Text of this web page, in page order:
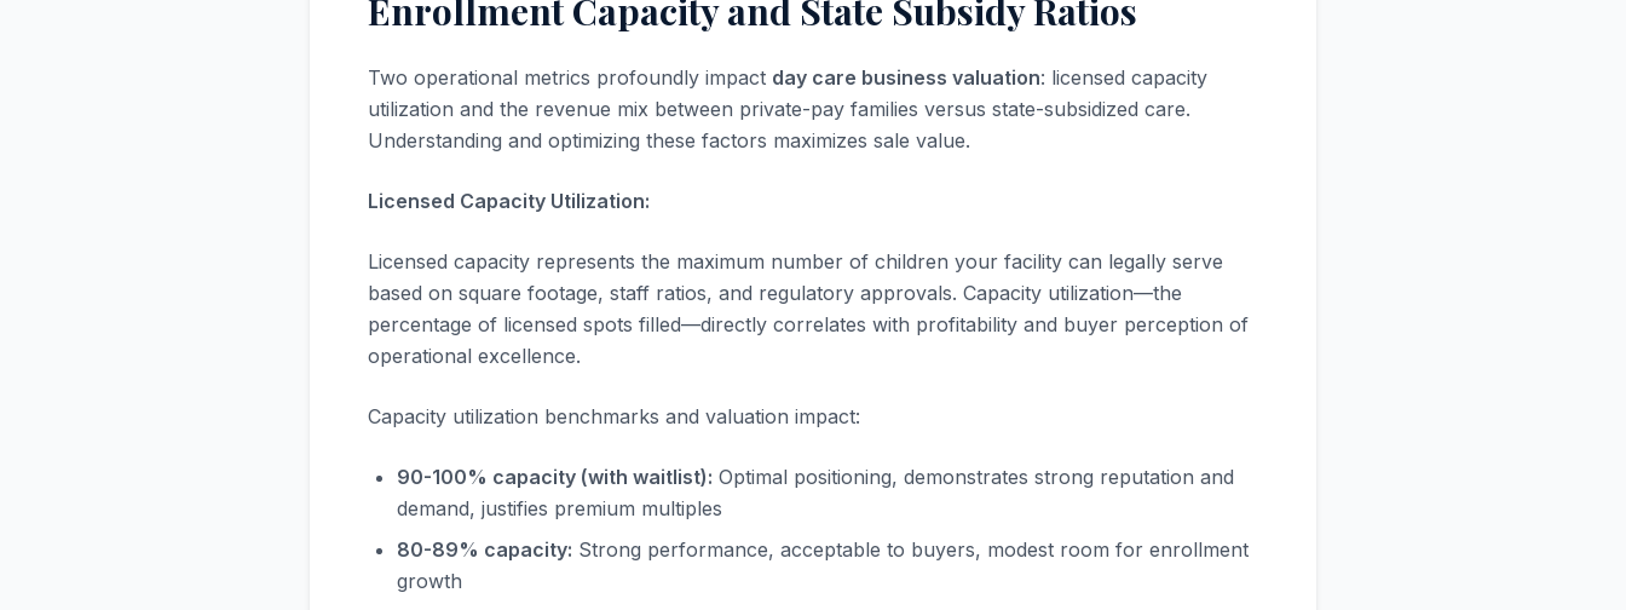
Enrollment Capacity and State Subsidy Ratios
Two operational metrics profoundly impact day care business valuation: licensed capacity
utilization and the revenue mix between private-pay families versus state-subsidized care.
Understanding and optimizing these factors maximizes sale value.
Licensed Capacity Utilization:
Licensed capacity represents the maximum number of children your facility can legally serve
based on square footage, staff ratios, and regulatory approvals. Capacity utilization—the
percentage of licensed spots filled—directly correlates with profitability and buyer perception of
operational excellence.
Capacity utilization benchmarks and valuation impact:
90-100% capacity (with waitlist): Optimal positioning, demonstrates strong reputation and
demand, justifies premium multiples
80-89% capacity: Strong performance, acceptable to buyers, modest room for enrollment
growth